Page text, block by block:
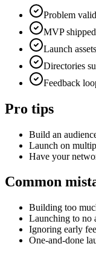
Problem
MVP shipped
Launch
Directories
Feedback
Pro tips
Build an
Launch on
Have your
Common
Building too
Launching to no
Ignoring early
One-and-done